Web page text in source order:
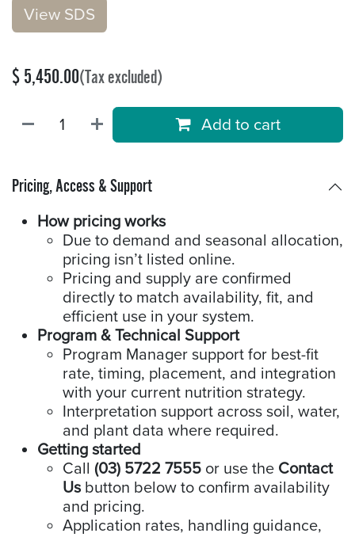
V​​iew S​​DS
$5,450.00(Tax excluded)
Add to cart
Pricing, Access & Support
How pricing works
Due to demand and seasonal allocation,
pricing isn’t listed online.
Pricing and supply are confirmed
directly to match availability, fit, and
efficient use in your system.
Program & Technical Support
Program Manager support for best-fit
rate, timing, placement, and integration
with your current nutrition strategy.
Interpretation support across soil, water,
and plant data where required.
Getting started
Call (03) 5722 7555 or use the Contact
Us button below to confirm availability
and pricing.
Application rates, handling guidance,